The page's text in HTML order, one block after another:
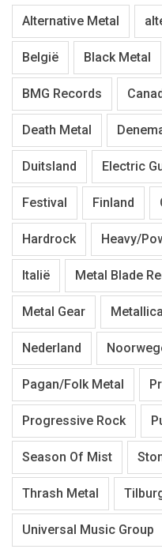
Alternative Metal
België Black Metal
BMG Records
Death Metal
Duitsland Electric
Festival Finland
Hardrock Heavy/
Italië Metal Blade
Metal Gear Metallica
Nederland
Pagan/Folk Metal
Progressive Rock
Season Of Mist
Thrash Metal
Universal Music Group